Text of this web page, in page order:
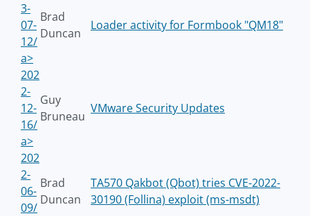
3-
07-
12/
a>
Brad
Duncan
Loader activity for Formbook "QM18"
202
2-
12-
16/
a>
Guy
Bruneau
VMware Security Updates
202
2-
06-
09/
Brad
Duncan
TA570 Qakbot (Qbot) tries CVE-2022-
30190 (Follina) exploit (ms-msdt)